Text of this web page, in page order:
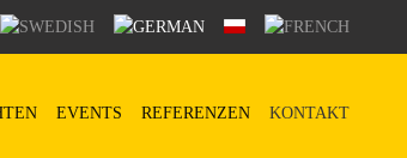
EVENTS REFERENZEN KONTAKT